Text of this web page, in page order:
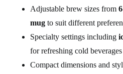
Adjustable brew sizes from
mug to suit different
Specialty settings including
for refreshing cold beverages
Compact dimensions and